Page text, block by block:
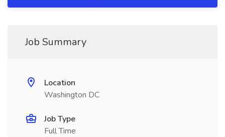
Job Summary
Location
Washington DC
Job Type
Full Time